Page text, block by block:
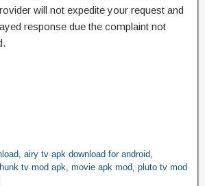
will not expedite your request and
response due the complaint not
airy tv apk download for android
hunk tv mod apk movie apk mod pluto tv mod